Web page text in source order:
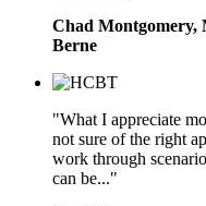
Chad
Berne
"What I appreciate
not sure of the right
work through
can be..."